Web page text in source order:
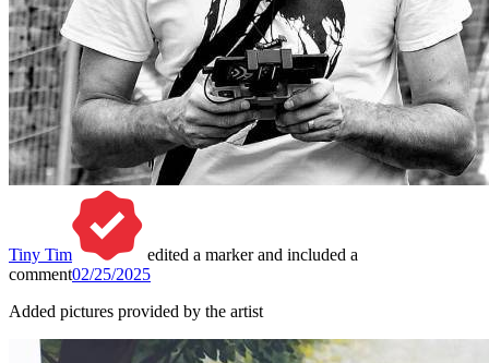
Tiny Tim
edited a marker and included a
comment02/25/2025
Added pictures provided by the artist